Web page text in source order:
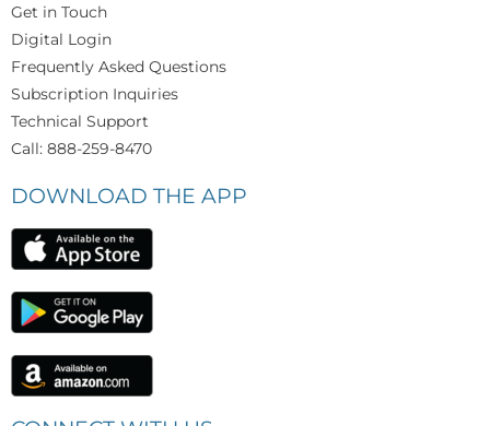
Get in Touch
Digital Login
Frequently Asked Questions
Subscription Inquiries
Technical Support
Call: 888-259-8470
DOWNLOAD THE APP